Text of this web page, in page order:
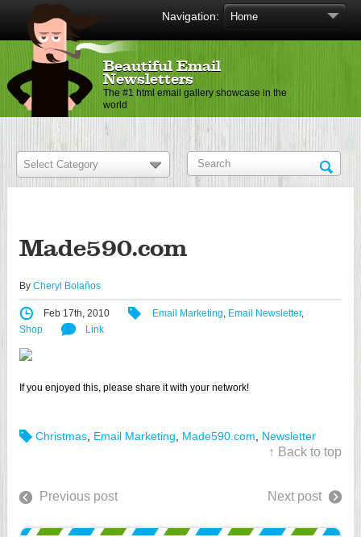
Navigation:
Beautiful Email
Newsletters
The #1 html email gallery showcase in the
world
Made590.com
By Cheryl Bolaños
Feb 17th, 2010 Email Marketing, Email Newsletter,
Shop
Link
If you enjoyed this, please share it with your network!
Christmas Email Marketing Made590.com Newsletter
↑ Back to top
Previous post Next post